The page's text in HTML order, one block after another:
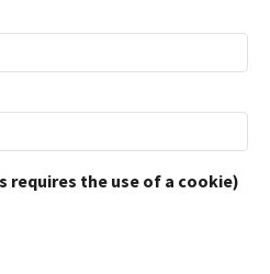
requires the use of a cookie)